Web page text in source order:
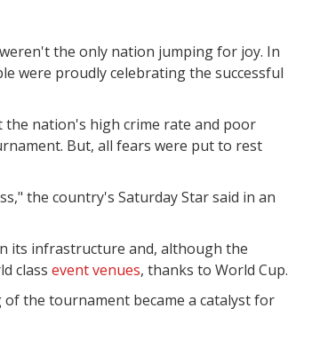
the only nation jumping for joy. In
were proudly celebrating the successful
nation's high crime rate and poor
But, all fears were put to rest
the country's Saturday Star said in an
its infrastructure and, although the
class event venues, thanks to World Cup.
the tournament became a catalyst for